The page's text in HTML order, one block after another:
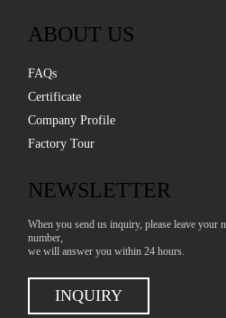
ABOUT US
FAQs
Certificate
Company Profile
Factory Tour
NEWSLETTER
When you send us inquiry, please leave your
number,
we will answer you within 24 hours.
INQUIRY